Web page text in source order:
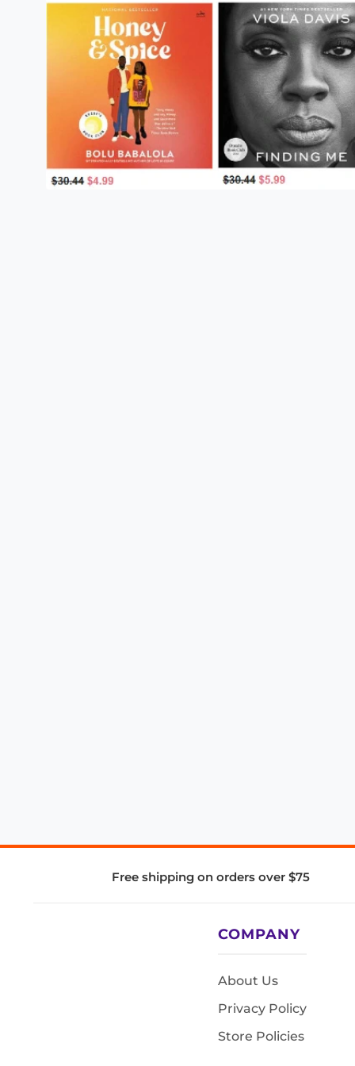
Free shipping on orders over $75
COMPANY
About Us
Privacy Policy
Store Policies